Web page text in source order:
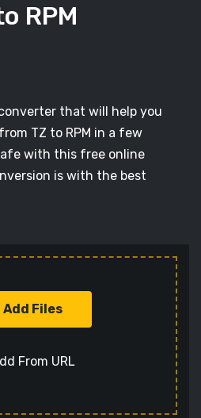
RPM
that will help you
TZ to RPM in a few
with this free online
is with the best
Add Files
From URL